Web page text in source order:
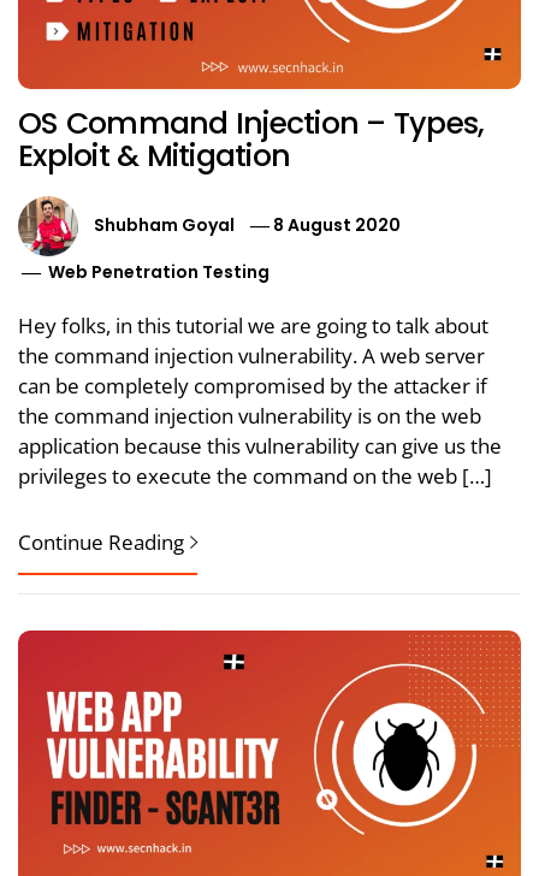
OS Command Injection – Types,
Exploit & Mitigation
Shubham Goyal
8 August 2020
Web Penetration Testing
Hey folks, in this tutorial we are going to talk about
the command injection vulnerability. A web server
can be completely compromised by the attacker if
the command injection vulnerability is on the web
application because this vulnerability can give us the
privileges to execute the command on the web […]
Continue Reading